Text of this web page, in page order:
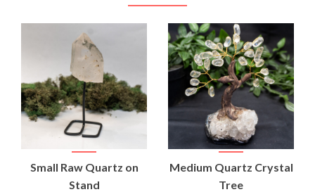
Small Raw Quartz on
Stand
Medium Quartz Crystal
Tree